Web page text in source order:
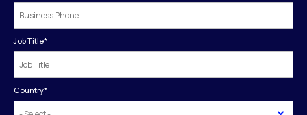
Job Title*
Country*